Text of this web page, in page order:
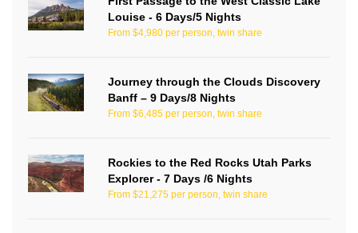
Louise - 6 Days/5 Nights
From $4,980 per person, twin share
Journey through the Clouds Discovery
Banff – 9 Days/8 Nights
From $6,485 per person, twin share
Rockies to the Red Rocks Utah Parks
Explorer - 7 Days /6 Nights
From $21,275 per person, twin share